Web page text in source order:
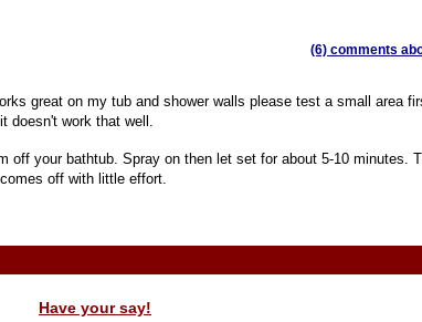
(6) comments
great on my tub and shower walls please test a small area
doesn't work that well.
off your bathtub. Spray on then let set for about 5-10 minutes.
off with little effort.
Have your say!